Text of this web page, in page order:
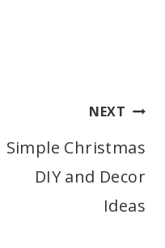
NEXT
Simple Christmas
DIY and Decor
Ideas